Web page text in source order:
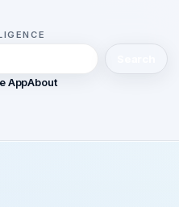
AppAbout